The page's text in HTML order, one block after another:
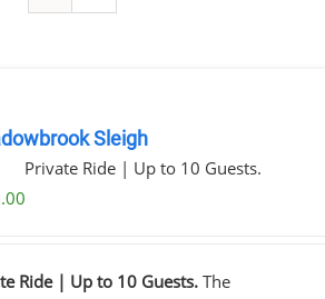
Sleigh
Private Ride | Up to 10 Guests.
Ride | Up to 10 Guests.The